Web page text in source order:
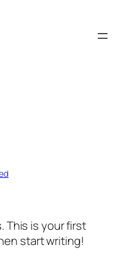
This is your first
start writing!